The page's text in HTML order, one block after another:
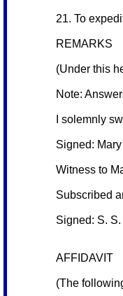
21. To
REMARKS
(Under this
Note:
I solemnly
Signed: Mary
Witness to
Subscribed
Signed: S.
AFFIDAVIT
(The